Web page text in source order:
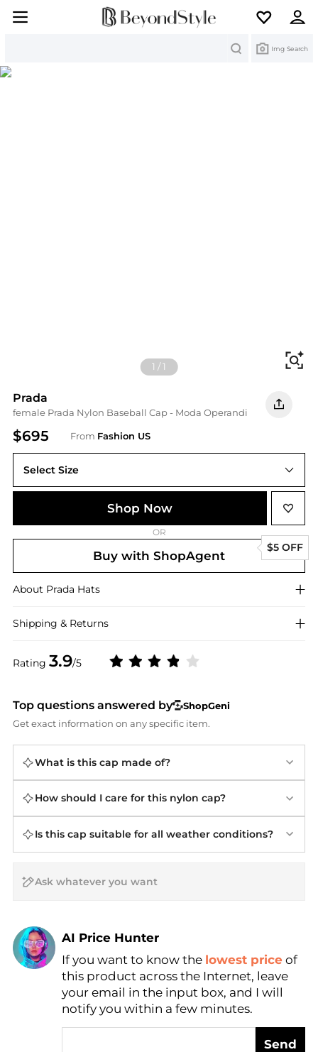
Img Search
1 /1
Prada
female Prada Nylon Baseball Cap - Moda Operandi
$695 From Fashion US
Rating 3.9/5
Select Size
UNIVERSAL L
Shop Now
OR
Buy with ShopAgent
$5 OFF
About Prada Hats
Shipping & Returns
Top questions answered by
ShopGeni
Get exact information on any specific item.
What is this cap made of?
How should I care for this nylon cap?
Is this cap suitable for all weather conditions?
AI Price Hunter
Find Lowest Price
AI Price Hunter
If you want to know the lowest price of
this product across the Internet, leave
your email in the input box, and I will
notify you within a few minutes.
Send